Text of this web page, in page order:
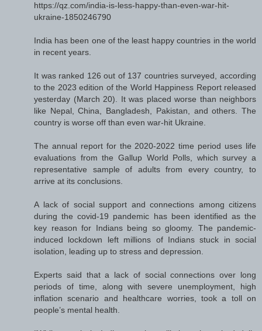
https://qz.com/india-is-less-happy-than-even-war-hit-
ukraine-1850246790
India has been one of the least happy countries in the world
in recent years.
It was ranked 126 out of 137 countries surveyed, according
to the 2023 edition of the World Happiness Report released
yesterday (March 20). It was placed worse than neighbors
like Nepal, China, Bangladesh, Pakistan, and others. The
country is worse off than even war-hit Ukraine.
The annual report for the 2020-2022 time period uses life
evaluations from the Gallup World Polls, which survey a
representative sample of adults from every country, to
arrive at its conclusions.
A lack of social support and connections among citizens
during the covid-19 pandemic has been identified as the
key reason for Indians being so gloomy. The pandemic-
induced lockdown left millions of Indians stuck in social
isolation, leading up to stress and depression.
Experts said that a lack of social connections over long
periods of time, along with severe unemployment, high
inflation scenario and healthcare worries, took a toll on
people’s mental health.